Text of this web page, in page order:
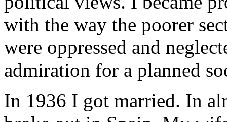
with the way the poorer
were oppressed and
admiration for a planned
In 1936 I got married. In